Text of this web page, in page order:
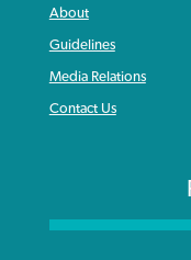
About
Guidelines
Media Relations
Contact Us